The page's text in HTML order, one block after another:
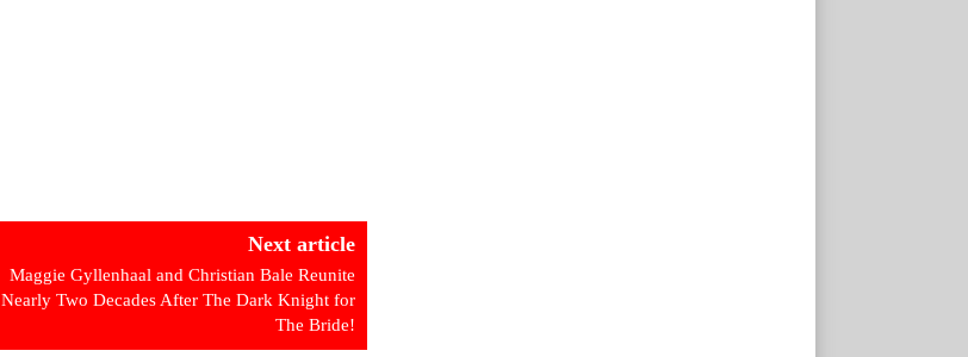
Next article
Maggie Gyllenhaal and Christian Bale Reunite
Nearly Two Decades After The Dark Knight for
The Bride!